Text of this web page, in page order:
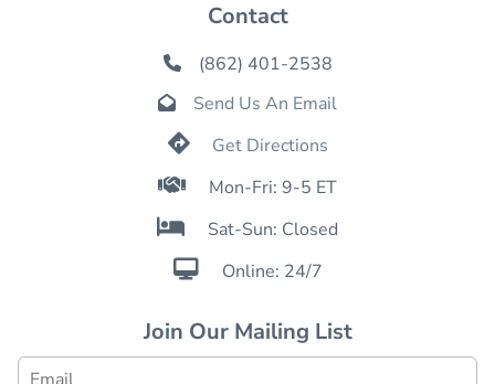
Contact
 (862) 401-2538
 Send Us An Email
 Get Directions
 Mon-Fri: 9-5 ET
 Sat-Sun: Closed
 Online: 24/7
Join Our Mailing List